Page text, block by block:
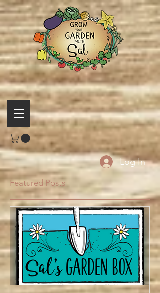
Log In
Featured Posts